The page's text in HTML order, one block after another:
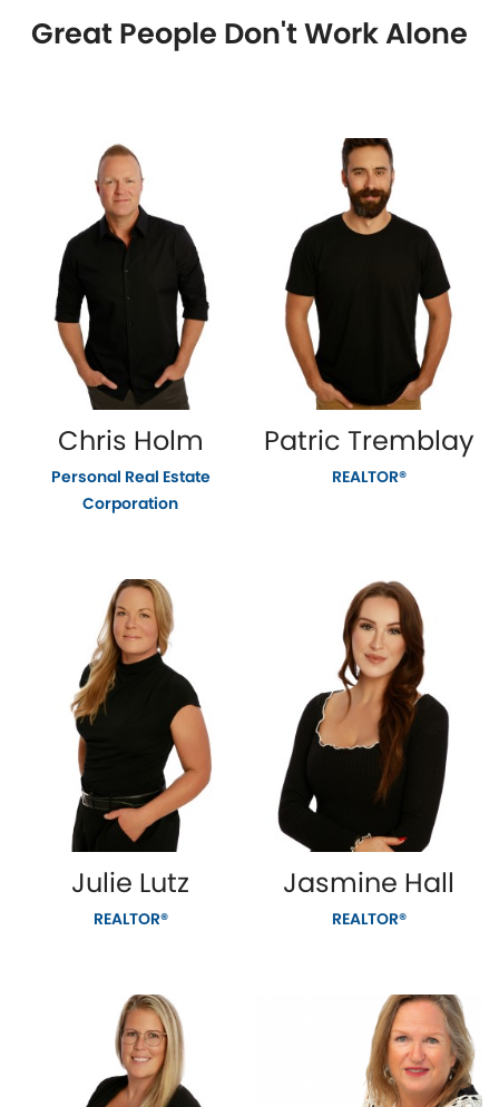
Great People Don't Work Alone
Chris Holm
Personal Real Estate
Corporation
Patric Tremblay
REALTOR®
Julie Lutz
REALTOR®
Jasmine Hall
REALTOR®